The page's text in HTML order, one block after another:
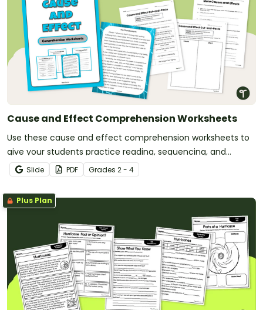
Cause and Effect Comprehension Worksheets
Use these cause and effect comprehension worksheets to
give your students practice reading, sequencing, and
matching effects to their causes.
Slide PDF Grades 2 - 4
Plus Plan